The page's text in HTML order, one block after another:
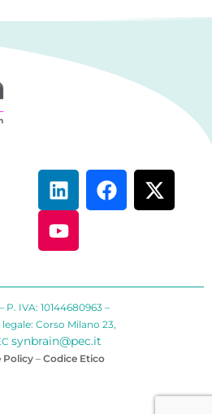
IVA: 10144680963 –
legale: Corso Milano 23,
synbrain@pec.it
Policy – Codice Etico